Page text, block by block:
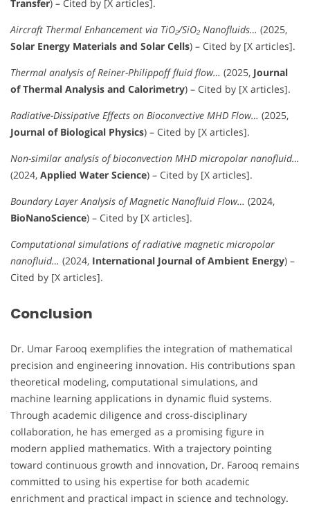
Transfer) – Cited by [X articles].
Aircraft Thermal Enhancement via TiO₂/SiO₂ Nanofluids… (2025,
Solar Energy Materials and Solar Cells) – Cited by [X articles].
Thermal analysis of Reiner-Philippoff fluid flow… (2025, Journal
of Thermal Analysis and Calorimetry) – Cited by [X articles].
Radiative-Dissipative Effects on Bioconvective MHD Flow… (2025,
Journal of Biological Physics) – Cited by [X articles].
Non-similar analysis of bioconvection MHD micropolar nanofluid…
(2024, Applied Water Science) – Cited by [X articles].
Boundary Layer Analysis of Magnetic Nanofluid Flow… (2024,
BioNanoScience) – Cited by [X articles].
Computational simulations of radiative magnetic micropolar
nanofluid… (2024, International Journal of Ambient Energy) –
Cited by [X articles].
Conclusion
Dr. Umar Farooq exemplifies the integration of mathematical
precision and engineering innovation. His contributions span
theoretical modeling, computational simulations, and
machine learning applications in dynamic fluid systems.
Through academic diligence and cross-disciplinary
collaboration, he has emerged as a promising figure in
modern applied mathematics. With a trajectory pointing
toward continuous growth and innovation, Dr. Farooq remains
committed to using his expertise for both academic
enrichment and practical impact in science and technology.